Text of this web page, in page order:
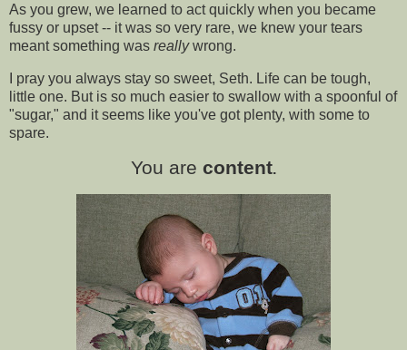
As you grew, we learned to act quickly when you became
fussy or upset -- it was so very rare, we knew your tears
meant something was reallywrong.
I pray you always stay so sweet, Seth. Life can be tough,
little one. But is so much easier to swallow with a spoonful of
"sugar," and it seems like you've got plenty, with some to
spare.
You are content.